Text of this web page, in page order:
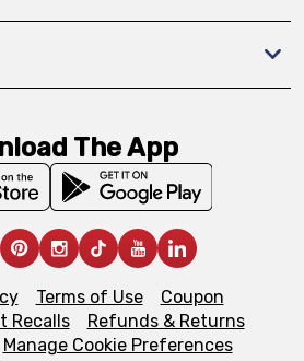
The App
Terms of Use
Coupon
Recalls
Refunds & Returns
Manage Cookie Preferences